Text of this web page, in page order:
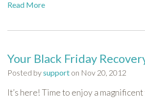
Read More
Your Black Friday
Posted bysupport on Nov 20, 2012
It’s here! Time to enjoy a